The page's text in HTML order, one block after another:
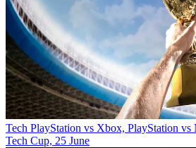
Tech PlayStation vs Xbox, PlayStation vs
Tech Cup, 25 June